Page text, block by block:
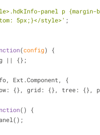
panel p
5px;}</style>' ;
(config)
{
|| {};
Ext.Component, {
: {}, grid: {}, tree: {},
( )
{